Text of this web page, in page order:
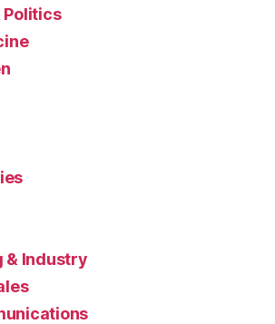
Politics
& Industry